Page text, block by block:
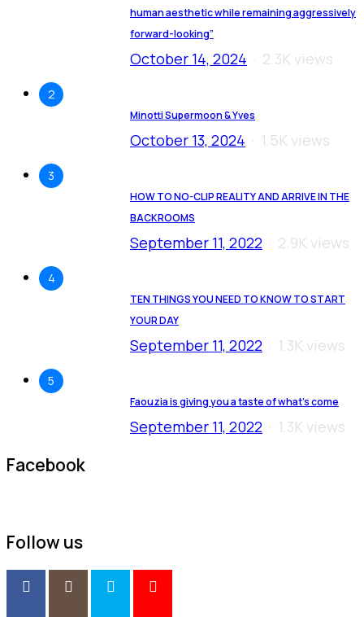
human aesthetic while remaining aggressively
forward-looking”
October 14, 2024 2.3K views
2
Minotti Supermoon & Yves
October 13, 2024 1.5K views
3
HOW TO NO-CLIP REALITY AND ARRIVE IN THE
BACKROOMS
September 11, 2022 2.9K views
4
TEN THINGS YOU NEED TO KNOW TO START
YOUR DAY
September 11, 2022 1.3K views
5
Faouzia is giving you a taste of what’s come
September 11, 2022 1.3K views
Facebook
Follow us